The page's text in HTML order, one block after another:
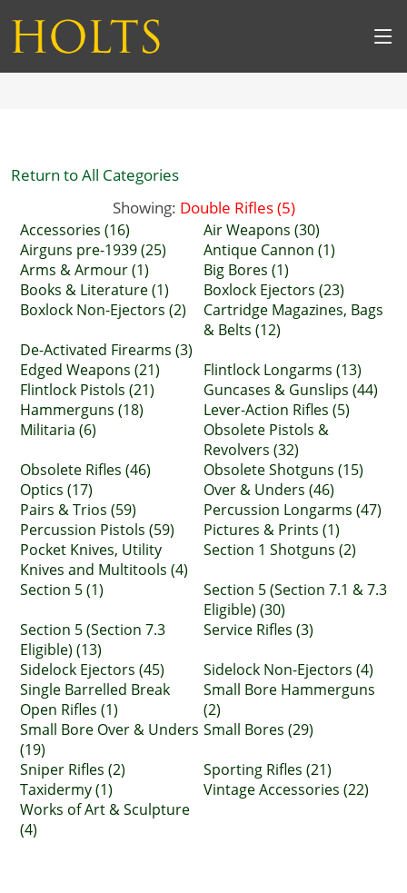
Return to All Categories
Showing: Double Rifles (5)
Accessories (16)
Air Weapons (30)
Airguns pre-1939 (25)
Antique Cannon (1)
Arms & Armour (1)
Big Bores (1)
Books & Literature (1)
Boxlock Ejectors (23)
Boxlock Non-Ejectors (2)
Cartridge Magazines, Bags
& Belts (12)
De-Activated Firearms (3)
Edged Weapons (21)
Flintlock Longarms (13)
Flintlock Pistols (21)
Guncases & Gunslips (44)
Hammerguns (18)
Lever-Action Rifles (5)
Militaria (6)
Obsolete Pistols &
Revolvers (32)
Obsolete Rifles (46)
Obsolete Shotguns (15)
Optics (17)
Over & Unders (46)
Pairs & Trios (59)
Percussion Longarms (47)
Percussion Pistols (59)
Pictures & Prints (1)
Pocket Knives, Utility
Knives and Multitools (4)
Section 1 Shotguns (2)
Section 5 (1)
Section 5 (Section 7.1 & 7.3
Eligible) (30)
Section 5 (Section 7.3
Eligible) (13)
Service Rifles (3)
Sidelock Ejectors (45)
Sidelock Non-Ejectors (4)
Single Barrelled Break
Open Rifles (1)
Small Bore Hammerguns
(2)
Small Bore Over & Unders
(19)
Small Bores (29)
Sniper Rifles (2)
Sporting Rifles (21)
Taxidermy (1)
Vintage Accessories (22)
Works of Art & Sculpture
(4)